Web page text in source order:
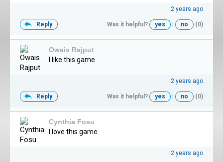
Reply
2 years ago
Was it helpful? yes no (0)
Owais Rajput
I like this game
Reply
2 years ago
Was it helpful? yes no (0)
Cynthia Fosu
I love this game
2 years ago